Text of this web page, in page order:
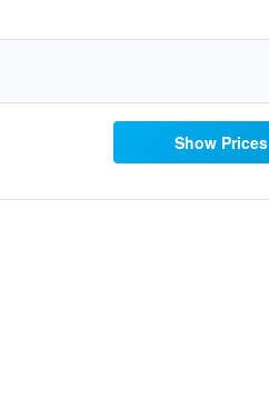
Show Prices